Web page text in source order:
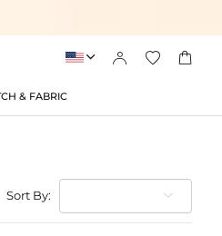
   
& FABRIC
Sort By: